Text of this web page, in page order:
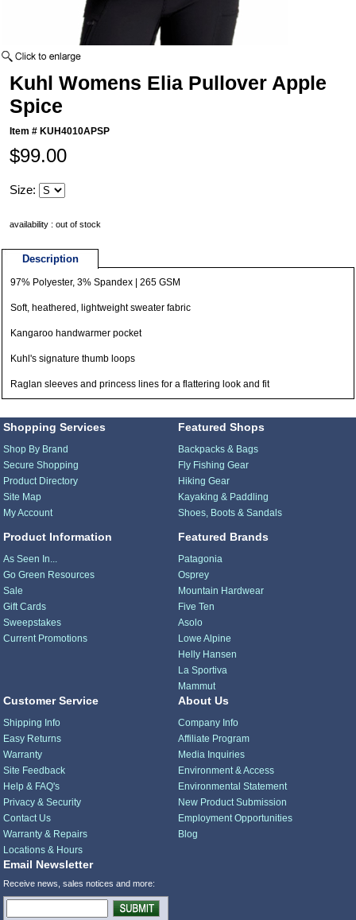
Kuhl Womens Elia Pullover Apple
Spice
Item # KUH4010APSP
$99.00
Size:
availability : out of stock
Description
97% Polyester, 3% Spandex | 265 GSM
Soft, heathered, lightweight sweater fabric
Kangaroo handwarmer pocket
Kuhl's signature thumb loops
Raglan sleeves and princess lines for a flattering look and fit
Shopping Services
Shop By Brand
Secure Shopping
Product Directory
Site Map
My Account
Product Information
As Seen In...
Go Green Resources
Sale
Gift Cards
Sweepstakes
Current Promotions
Featured Shops
Backpacks & Bags
Fly Fishing Gear
Hiking Gear
Kayaking & Paddling
Shoes, Boots & Sandals
Featured Brands
Patagonia
Osprey
Mountain Hardwear
Five Ten
Asolo
Lowe Alpine
Helly Hansen
La Sportiva
Mammut
Customer Service
Shipping Info
Easy Returns
Warranty
Site Feedback
Help & FAQ's
Privacy & Security
Contact Us
Warranty & Repairs
Locations & Hours
About Us
Company Info
Affiliate Program
Media Inquiries
Environment & Access
Environmental Statement
New Product Submission
Employment Opportunities
Blog
Email Newsletter
Receive news, sales notices and more: